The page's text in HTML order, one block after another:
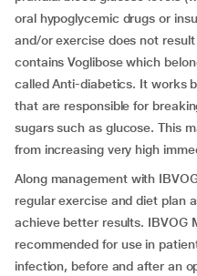
oral hypoglycemic drugs or
and/or exercise does not
contains Voglibose which
called Anti-diabetics. It works
that are responsible for
sugars such as glucose. This
from increasing very high
Along management with
regular exercise and diet plan
achieve better results. IBVOG
recommended for use in
infection, before and after an